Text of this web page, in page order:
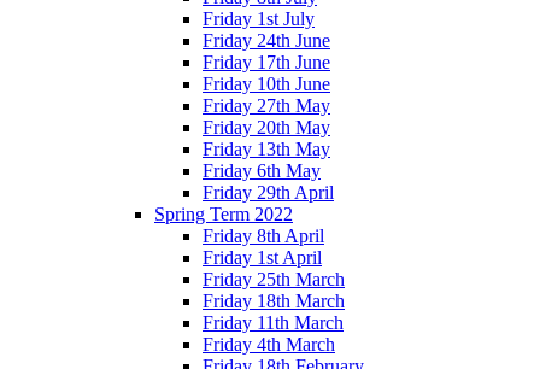
Friday 1st July
Friday 24th June
Friday 17th June
Friday 10th June
Friday 27th May
Friday 20th May
Friday 13th May
Friday 6th May
Friday 29th April
Spring Term 2022
Friday 8th April
Friday 1st April
Friday 25th March
Friday 18th March
Friday 11th March
Friday 4th March